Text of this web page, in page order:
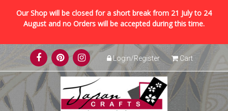
Our Shop will be closed for a short break from 21 July to 24
August and no Orders will be accepted during this time.
Skip
to
content
Login/Register Cart